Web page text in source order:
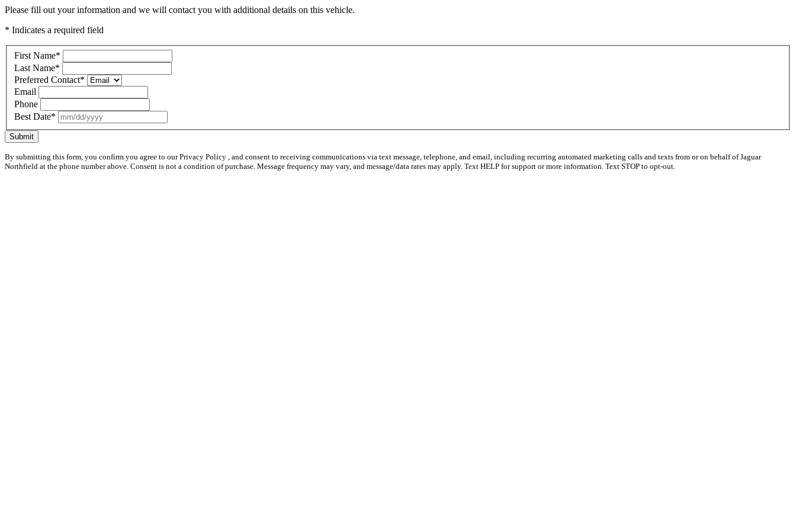
Please fill out your information and we will contact you with additional details on this vehicle.
* Indicates a required field
First Name*
Last Name*
Preferred Contact*
Email
Phone
Best Date*
Submit
By submitting this form, you confirm you agree to our Privacy Policy , and consent to receiving communications via text message, telephone, and email, including recurring automated marketing calls and texts from or on behalf of Jaguar
Northfield at the phone number above. Consent is not a condition of purchase. Message frequency may vary, and message/data rates may apply. Text HELP for support or more information. Text STOP to opt-out.